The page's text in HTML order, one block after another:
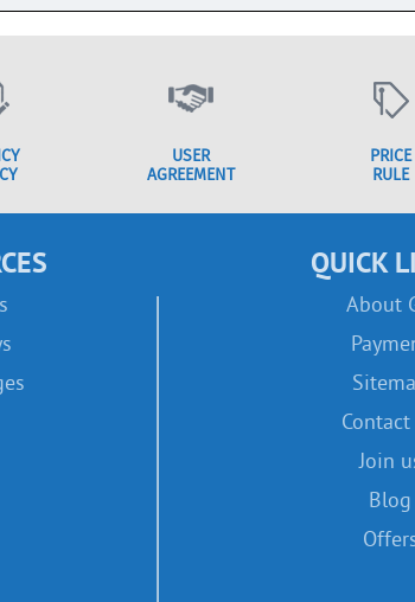
USER
AGREEMENT
PRICE
RULE
QUICK
About
Contact
Join
Blog